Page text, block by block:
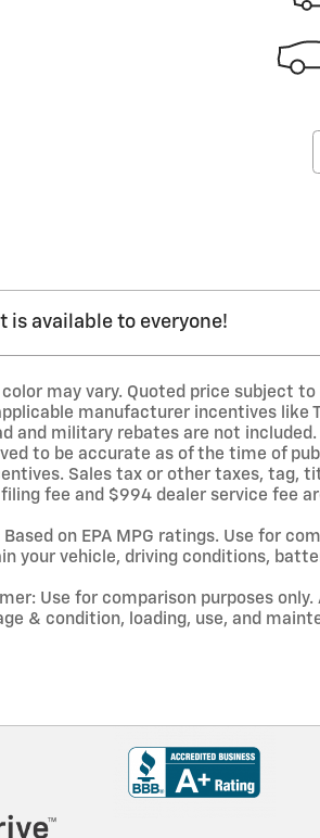
is available to everyone!
may vary. Quoted price subject
manufacturer incentives like
and military rebates are not
to be accurate as of the time of
Sales tax or other taxes, tag,
fee and $994 dealer service fee
Based on EPA MPG ratings. Use for
your vehicle, driving conditions,
Use for comparison purposes
& condition, loading, use, and